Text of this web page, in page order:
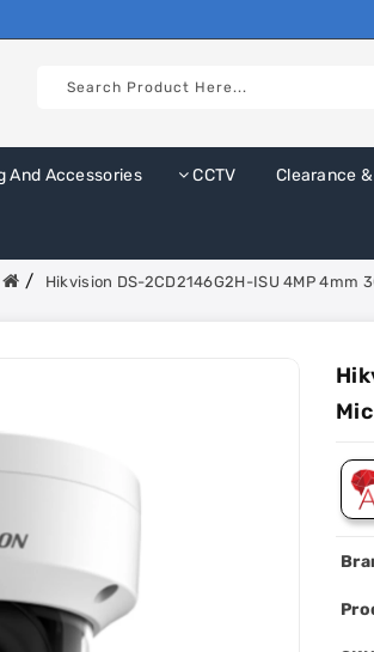
And Accessories CCTV Clearance
Hikvision DS-2CD2146G2H-ISU 4MP 4mm